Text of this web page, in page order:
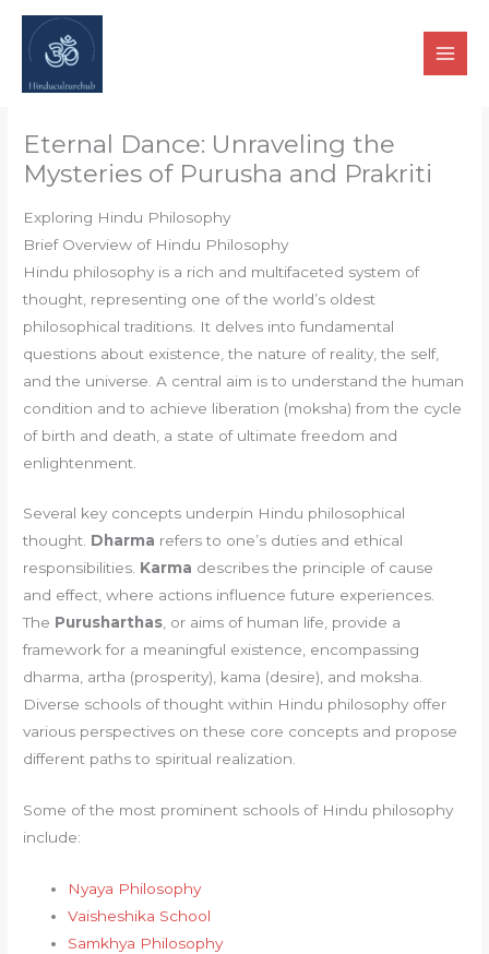
Skip
content
Eternal Dance: Unraveling the
Mysteries of Purusha and Prakriti
Exploring Hindu Philosophy
Brief Overview of Hindu Philosophy
Hindu philosophy is a rich and multifaceted system of
thought, representing one of the world’s oldest
philosophical traditions. It delves into fundamental
questions about existence, the nature of reality, the self,
and the universe. A central aim is to understand the human
condition and to achieve liberation (moksha) from the cycle
of birth and death, a state of ultimate freedom and
enlightenment.
Several key concepts underpin Hindu philosophical
thought. Dharma refers to one’s duties and ethical
responsibilities. Karma describes the principle of cause
and effect, where actions influence future experiences.
The Purusharthas, or aims of human life, provide a
framework for a meaningful existence, encompassing
dharma, artha (prosperity), kama (desire), and moksha.
Diverse schools of thought within Hindu philosophy offer
various perspectives on these core concepts and propose
different paths to spiritual realization.
Some of the most prominent schools of Hindu philosophy
include:
Nyaya Philosophy
Vaisheshika School
Samkhya Philosophy